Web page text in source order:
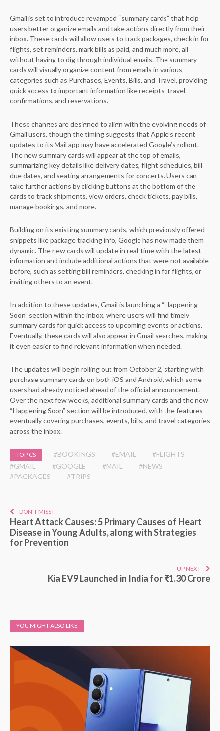
Gmail is set to introduce revamped “summary cards” that help
users better organize emails and take actions directly from their
inbox. These cards will allow users to track packages, check in for
flights, set reminders, mark bills as paid, and much more, all
without having to dig through individual emails. The summary
cards will visually organize content from emails in various
categories such as Purchases, Events, Bills, and Travel, providing
quick access to important information like receipts, travel
confirmations, and reservations.
These changes are designed to align with the evolving needs of
Gmail users, though the timing suggests that Apple’s recent
updates to its Mail app may have accelerated Google’s rollout.
The new summary cards will appear at the top of emails,
summarizing key details like delivery dates, flight schedules, bill
due dates, and seating arrangements for concerts. Users can
take further actions by clicking buttons at the bottom of the
cards to track shipments, view orders, check tickets, pay bills,
manage bookings, and more.
Building on its existing summary cards, which previously offered
snippets like package tracking info, Google has now made them
dynamic. The new cards will update in real-time with the latest
information and include additional actions that were not available
before, such as setting bill reminders, checking in for flights, or
inviting others to an event.
In addition to these updates, Gmail is launching a “Happening
Soon” section within the inbox, where users will find timely
summary cards for quick access to upcoming events or actions.
Eventually, these cards will also appear in Gmail searches, making
it even easier to find relevant information when needed.
The updates will begin rolling out from October 2, starting with
purchase summary cards on both iOS and Android, which some
users had already noticed ahead of the official announcement.
Over the next few weeks, additional summary cards and the new
“Happening Soon” section will be introduced, with the features
eventually covering purchases, events, bills, and travel categories
across the inbox.
TOPICS #BOOKINGS #EMAIL
#FLIGHTS
#GMAIL
#GOOGLE #MAIL
#NEWS
#PACKAGES
#TRIPS
DON'T MISS IT
Heart Attack Causes: 5 Primary Causes of Heart
Disease in Young Adults, along with Strategies
for Prevention
UP NEXT
Kia EV9 Launched in India for ₹1.30 Crore
YOU MIGHT ALSO LIKE